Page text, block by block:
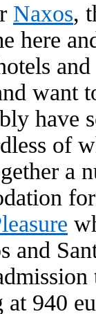
Naxos,
here
want
of
a
and
at 940